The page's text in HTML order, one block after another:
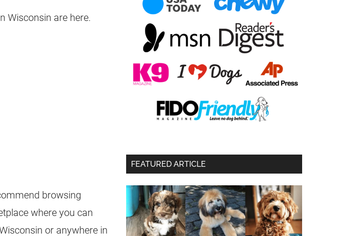
Wisconsin are here.
browsing
where you can
or anywhere in
FEATURED ARTICLE